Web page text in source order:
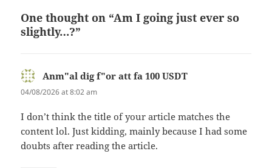
One thought on “Am I going just ever so
slightly…?”
Anm"al dig f"or att fa 100 USDT
04/08/2026 at 8:02 am
I don’t think the title of your article matches the
content lol. Just kidding, mainly because I had some
doubts after reading the article.